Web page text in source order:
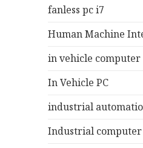
fanless pc i7
Human Machine
in vehicle computer
In Vehicle PC
industrial
Industrial computer